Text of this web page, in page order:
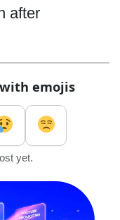
after
emojis
yet.